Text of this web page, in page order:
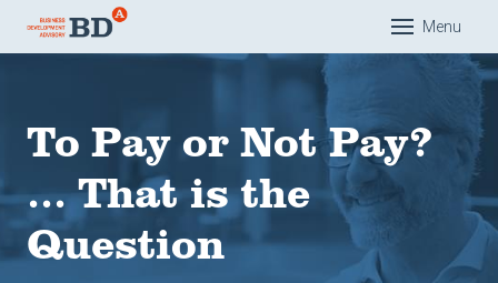
Menu
To Pay or Not Pay?
... That is the
Question